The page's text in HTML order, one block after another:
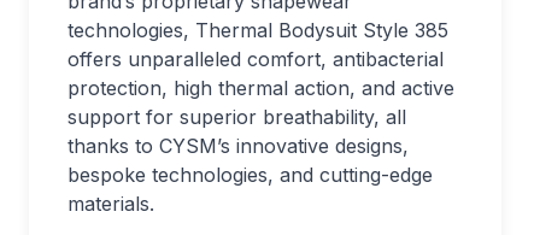
technologies, Thermal Bodysuit Style 385
offers unparalleled comfort, antibacterial
protection, high thermal action, and active
support for superior breathability, all
thanks to CYSM’s innovative designs,
bespoke technologies, and cutting-edge
materials.